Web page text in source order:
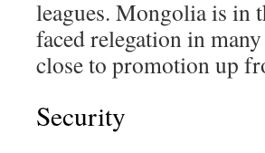
leagues. Mongolia is in
faced relegation in
close to promotion up
Security